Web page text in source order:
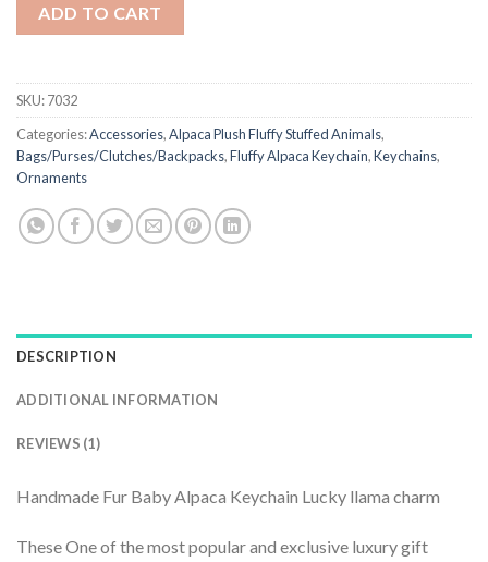
ADD TO CART
SKU:7032
Categories:Accessories,Alpaca Plush Fluffy Stuffed Animals,
Bags/Purses/Clutches/Backpacks,Fluffy Alpaca Keychain,Keychains,
Ornaments
DESCRIPTION
ADDITIONAL INFORMATION
REVIEWS (1)
Handmade Fur Baby Alpaca Keychain Lucky llama charm
These One of the most popular and exclusive luxury gift